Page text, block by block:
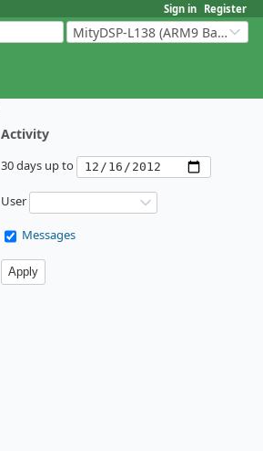
Sign in Register
MityDSP-L138 (ARM9 Based Platforms)
Activity
30 days up to
User
Messages